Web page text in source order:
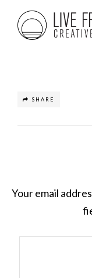
SHARE
Your email